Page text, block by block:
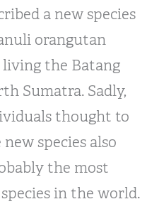
a new species
orangutan
living the Batang
Sumatra. Sadly,
thought to
species also
the most
in the world.